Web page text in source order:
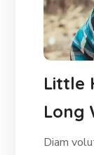
Little
Long
Diam